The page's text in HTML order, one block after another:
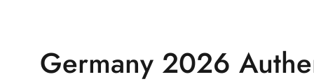
Germany 2026